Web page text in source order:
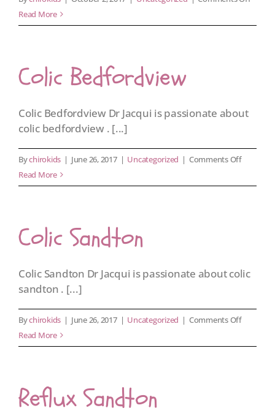
for
Read More
Colic Bedfordview
Colic Bedfordview Dr Jacqui is passionate about
colic bedfordview . [...]
Bychirokids | June 26, 2017 | Uncategorized | Comments Offon
Read More
Colic Sandton
Colic Sandton Dr Jacqui is passionate about colic
sandton . [...]
Bychirokids | June 26, 2017 | Uncategorized | Comments Offon
Sandton
Read More
Reflux Sandton